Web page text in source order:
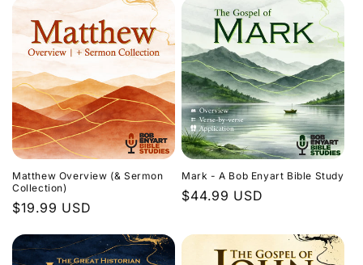
Matthew Overview (& Sermon
Collection)
Regular
$19.99 USD
Mark - A Bob Enyart Bible Study
Regular
$44.99 USD